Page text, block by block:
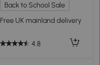
Back to School Sale
Free UK mainland delivery
4.8